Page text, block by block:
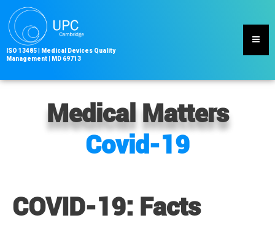
Skip
to
content
ISO 13485
Medical Devices Quality
Management | MD 69713
Medical Matters
Covid-19
COVID-19: Facts